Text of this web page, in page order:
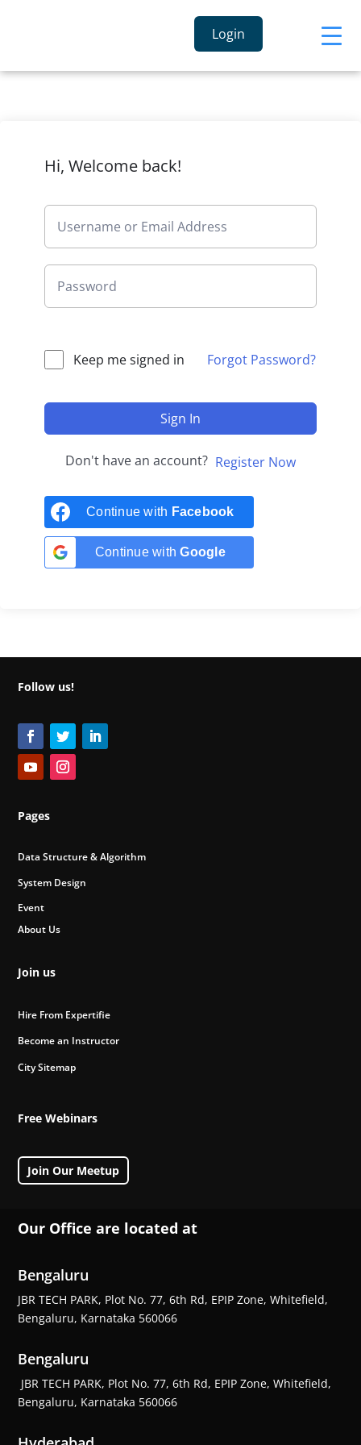
Login
Hi, Welcome back!
Keep me signed in Forgot Password?
Sign In
Don't have an account? Register Now
Continue with Facebook
Continue withGoogle
Follow us!
Pages
Data Structure & Algorithm
System Design
Event
About Us
Join us
Hire From Expertifie
Become an Instructor
City Sitemap
Free Webinars
Join Our Meetup
Our Office are located at
Bengaluru
JBR TECH PARK, Plot No. 77, 6th Rd, EPIP Zone, Whitefield,
Bengaluru, Karnataka 560066
Bengaluru
JBR TECH PARK, Plot No. 77, 6th Rd, EPIP Zone, Whitefield,
Bengaluru, Karnataka 560066